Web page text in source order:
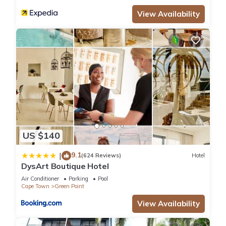
View Availability
US $140
| 9.1(624 Reviews) Hotel
DysArt Boutique Hotel
Air Conditioner Parking
Pool
Cape Town
Green Point
View Availability